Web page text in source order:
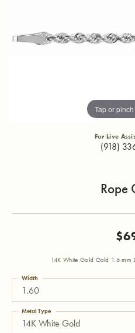
Tap or
For Live
(918)
Rope
14K White Gold Gold 1.6 mm
1.60
Width
14K White Gold
Metal Type